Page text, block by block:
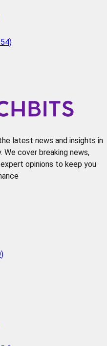
)
latest news and insights in
We cover breaking news,
opinions to keep you
)